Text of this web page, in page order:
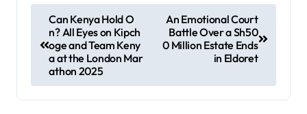
t
n
Can Kenya Hold O
n? All Eyes on Kipch
oge and Team Keny
a at the London Mar
athon 2025
An Emotional Court
Battle Over a Sh50
0 Million Estate Ends
in Eldoret